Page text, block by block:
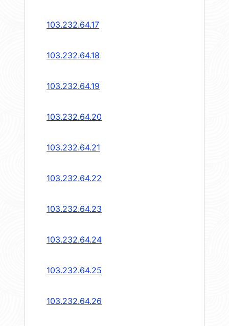
103.232.64.17
103.232.64.18
103.232.64.19
103.232.64.20
103.232.64.21
103.232.64.22
103.232.64.23
103.232.64.24
103.232.64.25
103.232.64.26